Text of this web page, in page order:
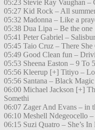
05:23 Stevie Ray Vaughan –
05:27 Kid Rock – All
05:32 Madonna – Like a
05:38 Dua Lipa – Be the one
05:41 Peter Gabriel –
05:45 Taio Cruz – There She
05:49 Good Clean fun –
05:53 Sheena Easton – 9 To 5
05:56 Kleerup [+] Titiyo –
05:56 Santana – Black
06:00 Michael Jackson [+]
Somethi
06:07 Zager And Evans – in
06:10 Meshell Ndegeocello
06:15 Suzi Quatro – She’s